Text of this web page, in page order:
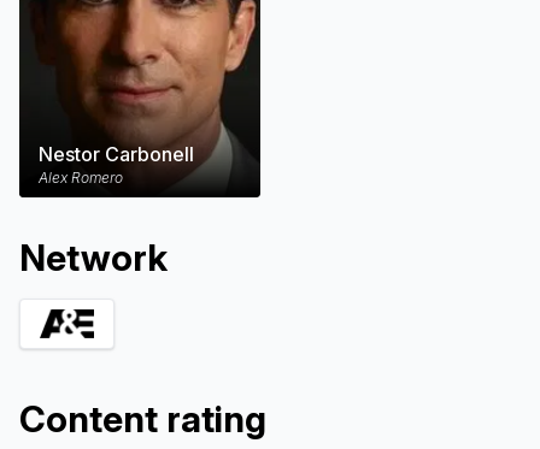
Nestor Carbonell
Alex Romero
Network
Content rating